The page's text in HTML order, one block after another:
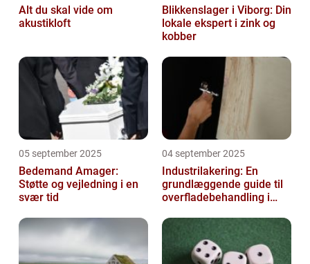
Alt du skal vide om
akustikloft
Blikkenslager i Viborg: Din
lokale ekspert i zink og
kobber
05 september 2025
Bedemand Amager:
Støtte og vejledning i en
svær tid
04 september 2025
Industrilakering: En
grundlæggende guide til
overfladebehandling i